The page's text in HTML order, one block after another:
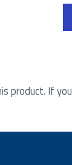
product. If